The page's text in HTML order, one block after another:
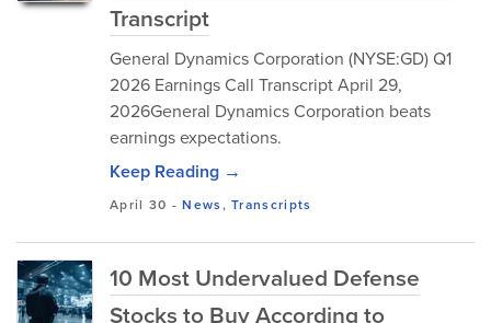
Transcript
General Dynamics Corporation (NYSE:GD) Q1
2026 Earnings Call Transcript April 29,
2026General Dynamics Corporation beats
earnings expectations.
Keep Reading →
April 30 -News,Transcripts
10 Most Undervalued Defense
Stocks to Buy According to